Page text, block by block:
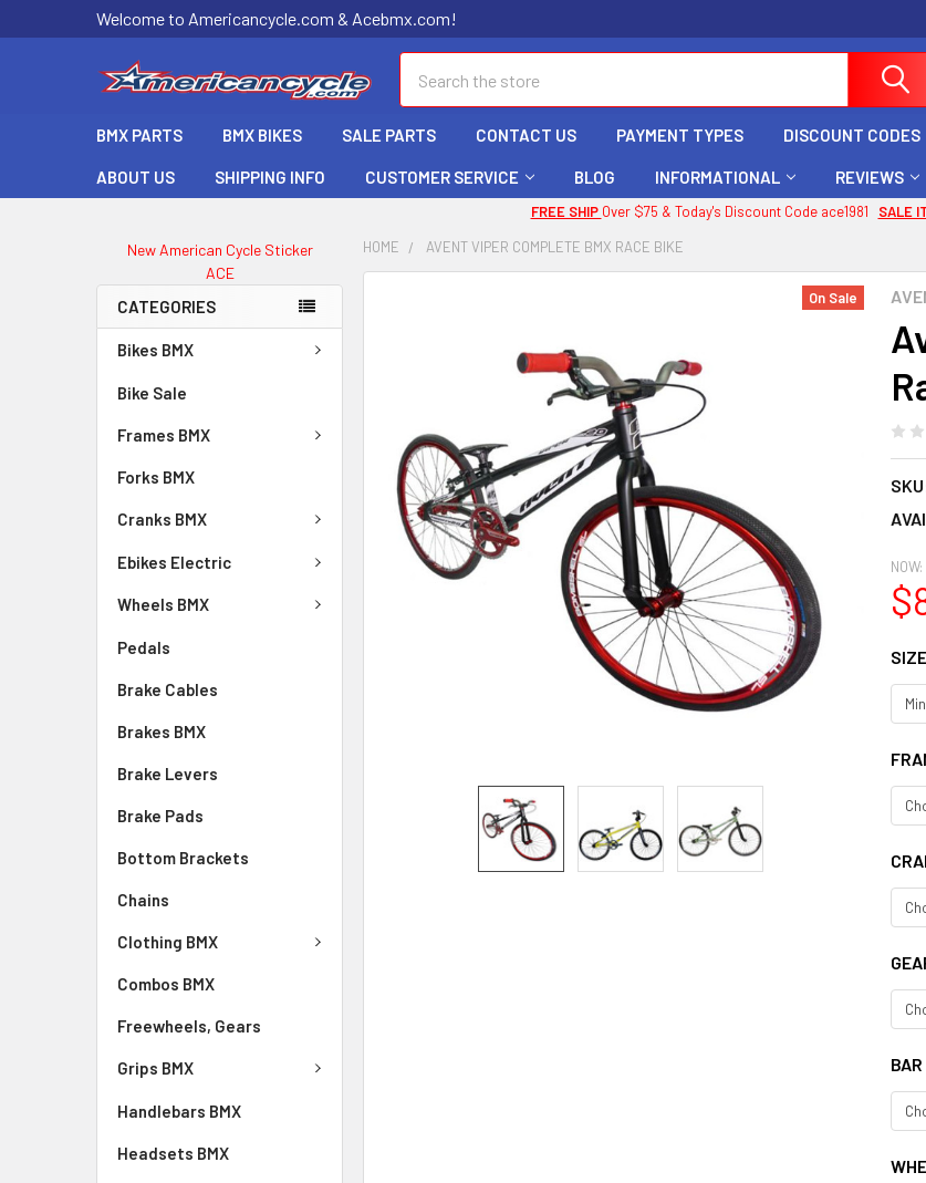
Welcome to Americancycle.com & Acebmx.com!
BMX PARTS BMX BIKES SALE PARTS CONTACT US PAYMENT TYPES DISCOUNT CODES
ABOUT US SHIPPING INFO CUSTOMER SERVICE BLOG INFORMATIONAL REVIEWS
FREE SHIP Over $75 & Today's Discount Code ace1981 SALE
New American Cycle Sticker
ACE
CATEGORIES
Bikes BMX
Bike Sale
Frames BMX
Forks BMX
Cranks BMX
Ebikes Electric
Wheels BMX
Pedals
Brake Cables
Brakes BMX
Brake Levers
Brake Pads
Bottom Brackets
Chains
Clothing BMX
Combos BMX
Freewheels, Gears
Grips BMX
Handlebars BMX
Headsets BMX
HOME AVENT VIPER COMPLETE BMX RACE BIKE
On Sale
NOW: